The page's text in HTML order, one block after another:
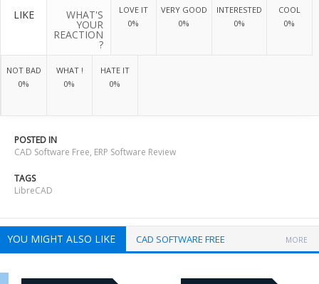
LIKE WHAT'S
YOUR
REACTION
?
LOVE IT
0%
VERY GOOD
0%
INTERESTED
0%
COOL
0%
NOT BAD
0%
WHAT !
0%
HATE IT
0%
POSTED IN
CAD Software Free, ERP Software Review
TAGS
LibreCAD
YOU MIGHT ALSO LIKE CAD SOFTWARE FREE MORE